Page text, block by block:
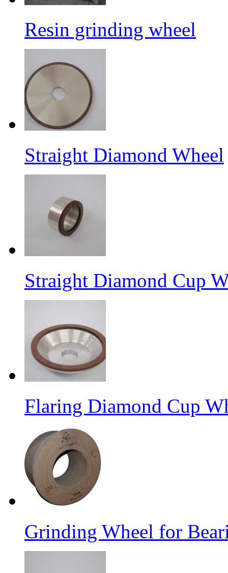
Resin grinding wheel
Straight Diamond Wheel
Straight Diamond Cup
Flaring Diamond Cup
Grinding Wheel for